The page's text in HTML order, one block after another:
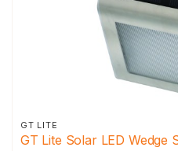
GT LITE
GT Lite Solar LED Wedge